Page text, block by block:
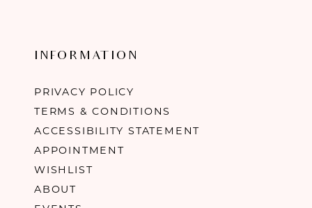
INFORMATION
PRIVACY POLICY
TERMS & CONDITIONS
ACCESSIBILITY STATEMENT
APPOINTMENT
WISHLIST
ABOUT